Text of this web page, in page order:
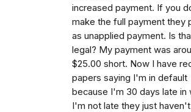
increased payment. If you
make the full payment they
as unapplied payment. Is
legal? My payment was
$25.00 short. Now I have
papers saying I'm in default
because I'm 30 days late in
I'm not late they just haven't